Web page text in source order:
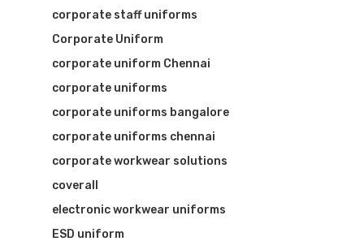
corporate staff uniforms
Corporate Uniform
corporate uniform Chennai
corporate uniforms
corporate uniforms bangalore
corporate uniforms chennai
corporate workwear solutions
coverall
electronic workwear uniforms
ESD uniform